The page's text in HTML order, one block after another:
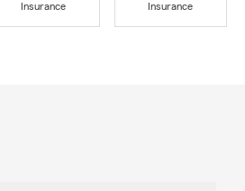
Insurance
Insurance